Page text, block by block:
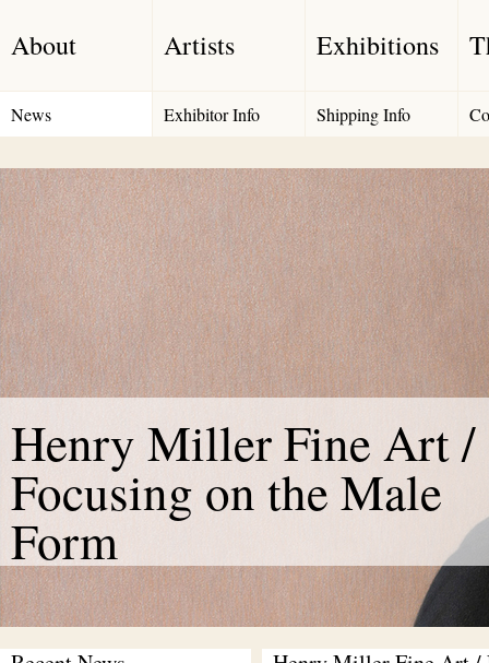
About Artists Exhibitions
News Exhibitor Info Shipping Info
Henry Miller Fine Art /
Focusing on the Male
Form